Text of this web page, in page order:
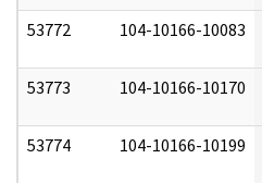
53772 104-10166-10083
53773 104-10166-10170
53774 104-10166-10199